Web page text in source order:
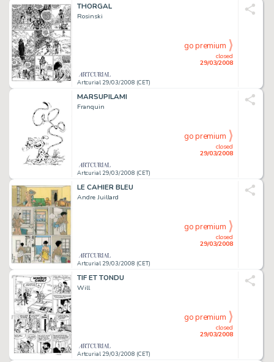
THORGAL
Rosinski
Artcurial 29/03/2008 (CET)
closed
29/03/2008
go premium
MARSUPILAMI
Franquin
Artcurial 29/03/2008 (CET)
closed
29/03/2008
go premium
LE CAHIER BLEU
Andre Juillard
Artcurial 29/03/2008 (CET)
closed
29/03/2008
go premium
TIF ET TONDU
Will
Artcurial 29/03/2008 (CET)
closed
29/03/2008
go premium